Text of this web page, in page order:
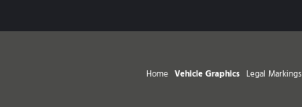
Home Vehicle Graphics Legal Markings